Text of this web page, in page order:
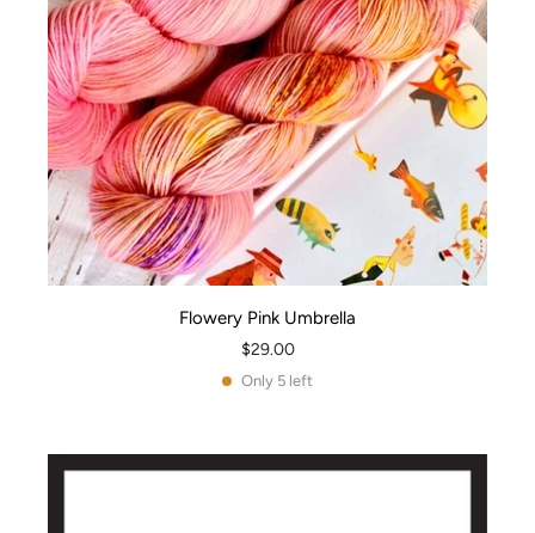
Flowery Pink Umbrella
$29.00
Only 5 left